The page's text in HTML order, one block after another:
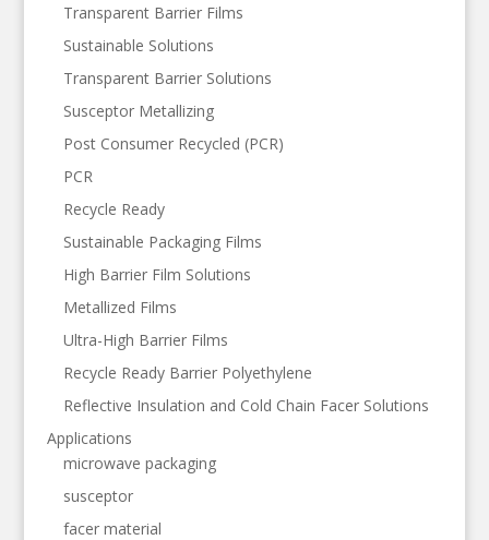
Transparent Barrier Films
Sustainable Solutions
Transparent Barrier Solutions
Susceptor Metallizing
Post Consumer Recycled (PCR)
PCR
Recycle Ready
Sustainable Packaging Films
High Barrier Film Solutions
Metallized Films
Ultra-High Barrier Films
Recycle Ready Barrier Polyethylene
Reflective Insulation and Cold Chain Facer Solutions
Applications
microwave packaging
susceptor
facer material